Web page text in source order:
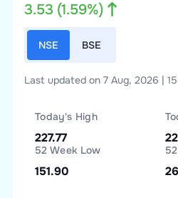
3.53 (1.59%)
NSE BSE
Last updated on 7 Aug, 2026 |
Today's High
227.77
52 Week Low
151.90